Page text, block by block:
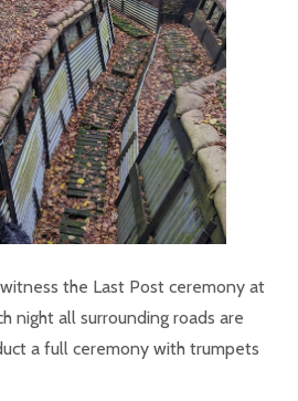
the Last Post ceremony at
night all surrounding roads are
a full ceremony with trumpets